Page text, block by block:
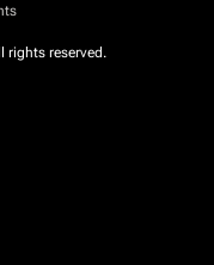
rights reserved.